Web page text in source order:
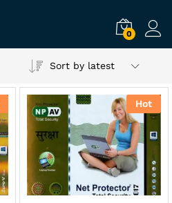
0
Sort by latest
Hot